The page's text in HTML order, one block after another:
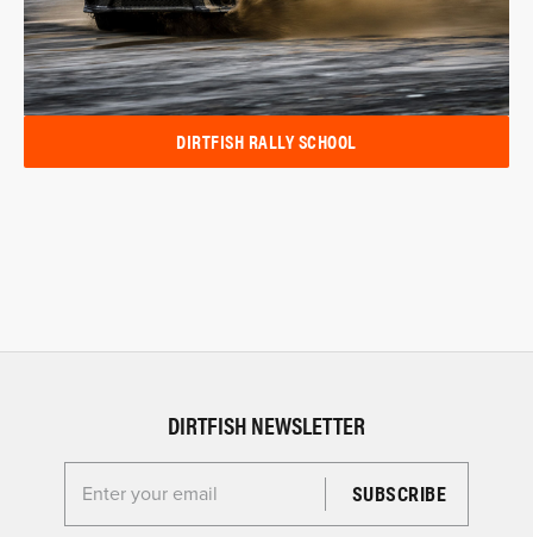
DIRTFISH RALLY SCHOOL
DIRTFISH NEWSLETTER
Enter your email for the Dirtfish Newsletter